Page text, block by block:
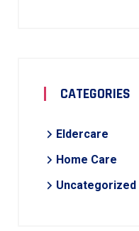
CATEGORIES
Eldercare
Home Care
Uncategorized